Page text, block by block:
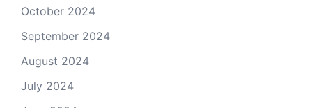
October 2024
September 2024
August 2024
July 2024